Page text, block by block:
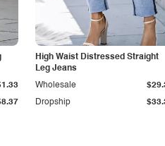
High Waist Distressed Straight
Leg Jeans
Dropship
Wholesale